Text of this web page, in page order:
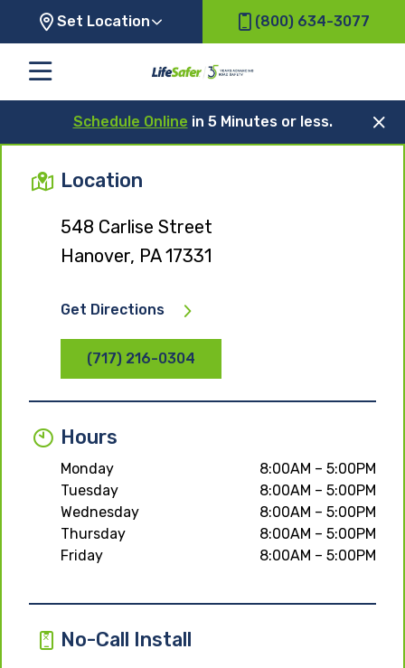
Set Location (800) 634-3077
Schedule Online in 5 Minutes or less.
Location
548 Carlise Street
Hanover, PA 17331
Get Directions
(717) 216-0304
Hours
Monday
8:00AM – 5:00PM
Tuesday
8:00AM – 5:00PM
Wednesday
8:00AM – 5:00PM
Thursday
8:00AM – 5:00PM
Friday
8:00AM – 5:00PM
No-Call Install